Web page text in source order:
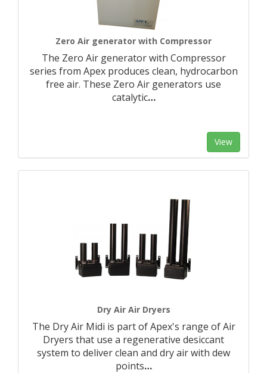
Zero Air generator with Compressor
The Zero Air generator with Compressor
series from Apex produces clean, hydrocarbon
free air. These Zero Air generators use
catalytic…
View
Dry Air Air Dryers
The Dry Air Midi is part of Apex's range of Air
Dryers that use a regenerative desiccant
system to deliver clean and dry air with dew
points…